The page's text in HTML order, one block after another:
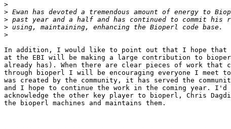
>
>
>
>
>
In addition, I would like to point out that I hope that
at the EBI will be making a large contribution to
already has). When there are clear pieces of work that
through bioperl I will be encouraging everyone I meet
was created by the community, it has served the
and I hope to continue the work in the coming year.
acknowledge the other key player to bioperl, Chris
the bioperl machines and maintains them.